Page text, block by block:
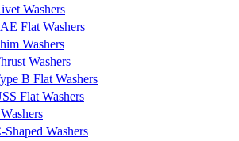
Washers
Flat Washers
Washers
Washers
B Flat Washers
Flat Washers
Shaped Washers